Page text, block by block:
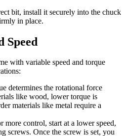
bit, install it securely into the chuck
in place.
Speed
with variable speed and torque
determines the rotational force
like wood, lower torque is
materials like metal require a
more control, start at a lower speed,
screws. Once the screw is set, you